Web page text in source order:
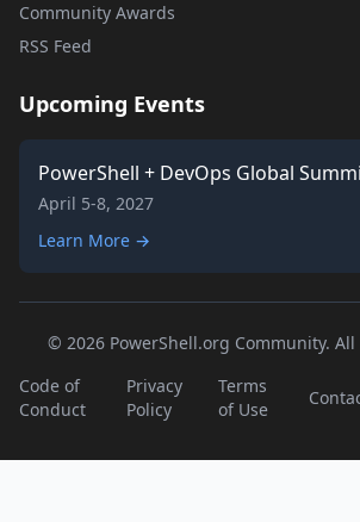
Community Awards
RSS Feed
Upcoming Events
PowerShell + DevOps Global
April 5-8, 2027
Learn More →
© 2026 PowerShell.org Community.
Code of
Conduct
Privacy
Policy
Terms
of Use